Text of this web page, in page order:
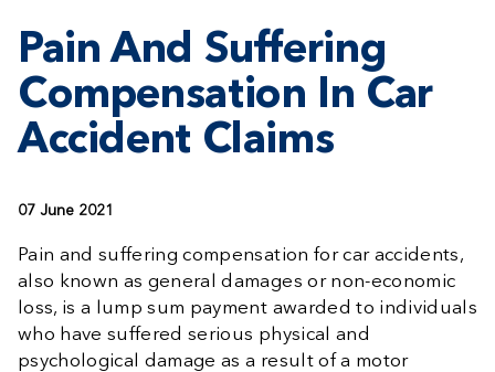
Pain And Suffering
Compensation In Car
Accident Claims
07 June 2021
Pain and suffering compensation for car accidents,
also known as general damages or non-economic
loss, is a lump sum payment awarded to individuals
who have suffered serious physical and
psychological damage as a result of a motor